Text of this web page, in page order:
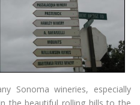
Sonoma wineries, especially